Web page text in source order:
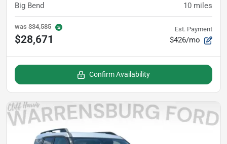
Big Bend 10 miles
was $34,585
$28,671
Est. Payment
$426/mo
Confirm Availability